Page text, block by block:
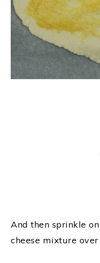
And then sprinkle
cheese mixture